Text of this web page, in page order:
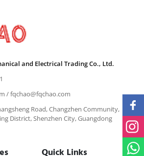
and Electrical Trading Co., Ltd.
/fqchao@fqchao.com
Road, Changzhen Community,
District, Shenzhen City, Guangdong
Quick Links